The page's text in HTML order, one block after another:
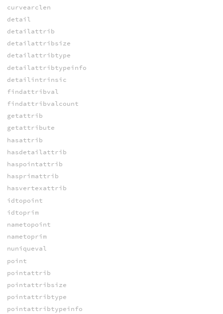
curvearclen
detail
detailattrib
detailattribsize
detailattribtype
detailattribtypeinfo
detailintrinsic
findattribval
findattribvalcount
getattrib
getattribute
hasattrib
hasdetailattrib
haspointattrib
hasprimattrib
hasvertexattrib
idtopoint
idtoprim
nametopoint
nametoprim
nuniqueval
point
pointattrib
pointattribsize
pointattribtype
pointattribtypeinfo